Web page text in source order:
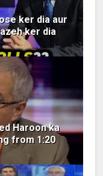
ker dia aur
ker dia
Haroon ka
from 1:20